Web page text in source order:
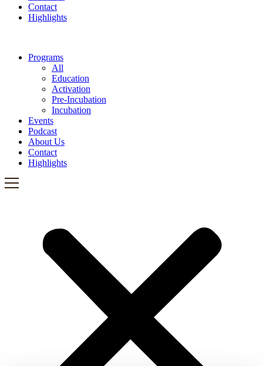
Contact
Highlights
Programs
All
Education
Activation
Pre-Incubation
Incubation
Events
Podcast
About Us
Contact
Highlights